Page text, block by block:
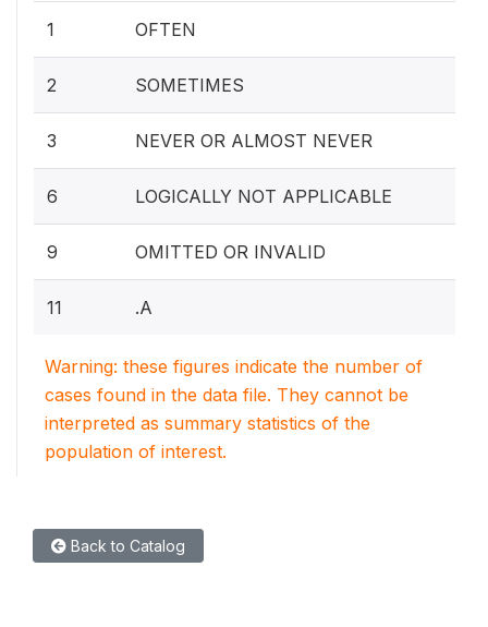
1 OFTEN
2 SOMETIMES
3 NEVER OR ALMOST NEVER
6 LOGICALLY NOT APPLICABLE
9 OMITTED OR INVALID
11 .A
Warning: these figures indicate the number of
cases found in the data file. They cannot be
interpreted as summary statistics of the
population of interest.
Back to Catalog